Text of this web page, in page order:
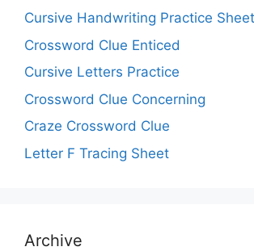
Cursive Handwriting Practice
Crossword Clue Enticed
Cursive Letters Practice
Crossword Clue Concerning
Craze Crossword Clue
Letter F Tracing Sheet
Archive